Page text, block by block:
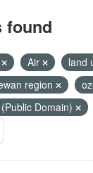
found
Air
land
region
Domain)